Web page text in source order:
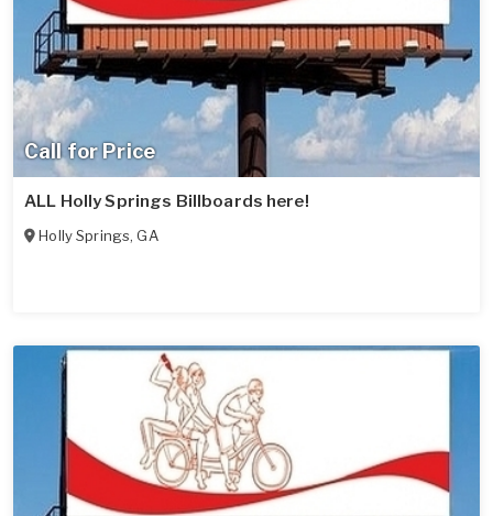
Call for Price
ALL Holly Springs Billboards here!
Holly Springs,GA